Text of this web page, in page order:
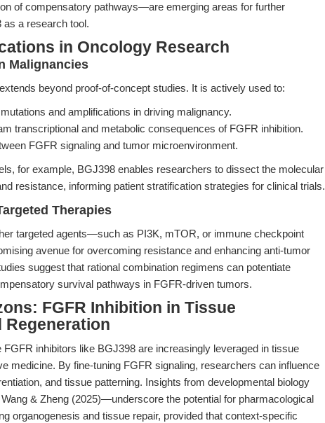
of compensatory pathways—are emerging areas for further
as a research tool.
in Oncology Research
Malignancies
beyond proof-of-concept studies. It is actively used to:
and amplifications in driving malignancy.
transcriptional and metabolic consequences of FGFR inhibition.
FGFR signaling and tumor microenvironment.
for example, BGJ398 enables researchers to dissect the molecular
resistance, informing patient stratification strategies for clinical trials.
Therapies
targeted agents—such as PI3K, mTOR, or immune checkpoint
avenue for overcoming resistance and enhancing anti-tumor
suggest that rational combination regimens can potentiate
survival pathways in FGFR-driven tumors.
FGFR Inhibition in Tissue
Regeneration
inhibitors like BGJ398 are increasingly leveraged in tissue
medicine. By fine-tuning FGFR signaling, researchers can influence
and tissue patterning. Insights from developmental biology
& Zheng (2025)—underscore the potential for pharmacological
organogenesis and tissue repair, provided that context-specific